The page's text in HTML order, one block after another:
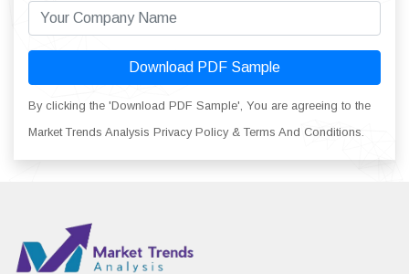
Download PDF Sample
By clicking the 'Download PDF Sample', You are agreeing to the
Market Trends Analysis Privacy Policy & Terms And Conditions.